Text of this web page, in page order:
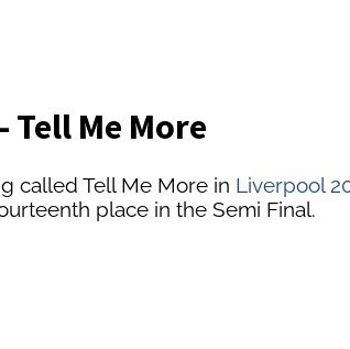
Me More
called Tell Me More in Liverpool
place in the Semi Final.